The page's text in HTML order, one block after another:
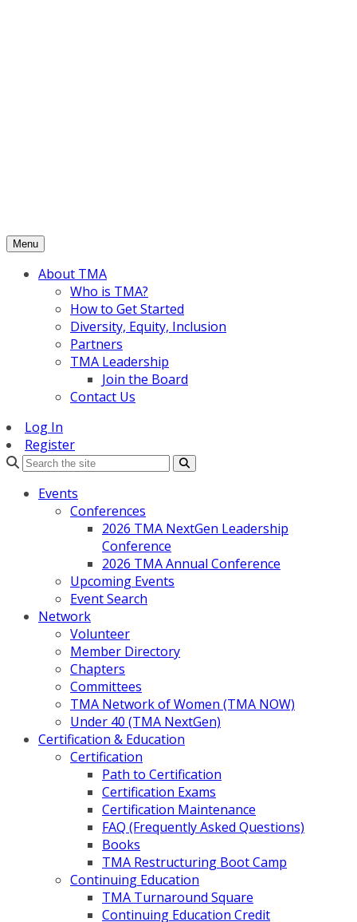
Menu
About TMA
Who is TMA?
How to Get Started
Diversity, Equity, Inclusion
Partners
TMA Leadership
Join the Board
Contact Us
Log In
Register
Events
Conferences
2026 TMA NextGen Leadership
Conference
2026 TMA Annual Conference
Upcoming Events
Event Search
Network
Volunteer
Member Directory
Chapters
Committees
TMA Network of Women (TMA NOW)
Under 40 (TMA NextGen)
Certification & Education
Certification
Path to Certification
Certification Exams
Certification Maintenance
FAQ (Frequently Asked Questions)
Books
TMA Restructuring Boot Camp
Continuing Education
TMA Turnaround Square
Continuing Education Credit